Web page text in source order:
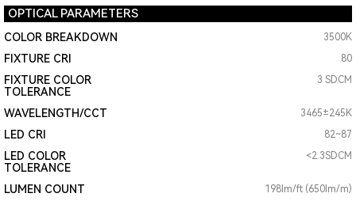
OPTICAL PARAMETERS
COLOR BREAKDOWN 3500K
FIXTURE CRI 80
FIXTURE COLOR
TOLERANCE
3 SDCM
WAVELENGTH/CCT 3465±245K
LED CRI 82~87
LED COLOR
TOLERANCE
<2.3SDCM
LUMEN COUNT 198lm/ft (650lm/m)